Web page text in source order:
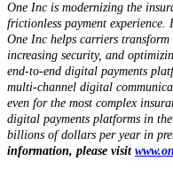
One Inc is modernizing the
frictionless payment
One Inc helps carriers
increasing security, and
end-to-end digital payments
multi-channel digital
even for the most complex
digital payments platforms in
billions of dollars per year in
information, please visit